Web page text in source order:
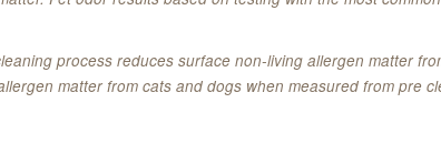
process reduces surface non-living allergen matter
matter from cats and dogs when measured from pre